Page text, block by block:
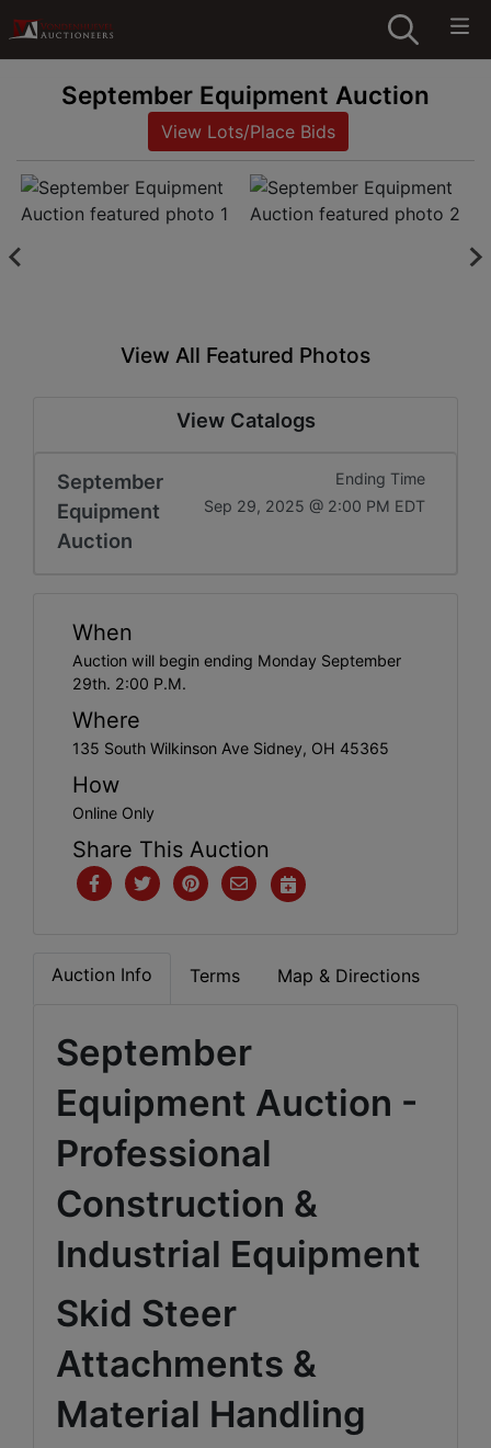
September Equipment Auction
View Lots/Place Bids
View All Featured Photos
View Catalogs
September
Equipment
Auction
Ending Time
Sep 29, 2025 @ 2:00 PM EDT
When
Auction will begin ending Monday September
29th. 2:00 P.M.
Where
135 South Wilkinson Ave Sidney, OH 45365
How
Online Only
Share This Auction
Auction Info Terms Map & Directions
September
Equipment Auction -
Professional
Construction &
Industrial Equipment
Skid Steer
Attachments &
Material Handling